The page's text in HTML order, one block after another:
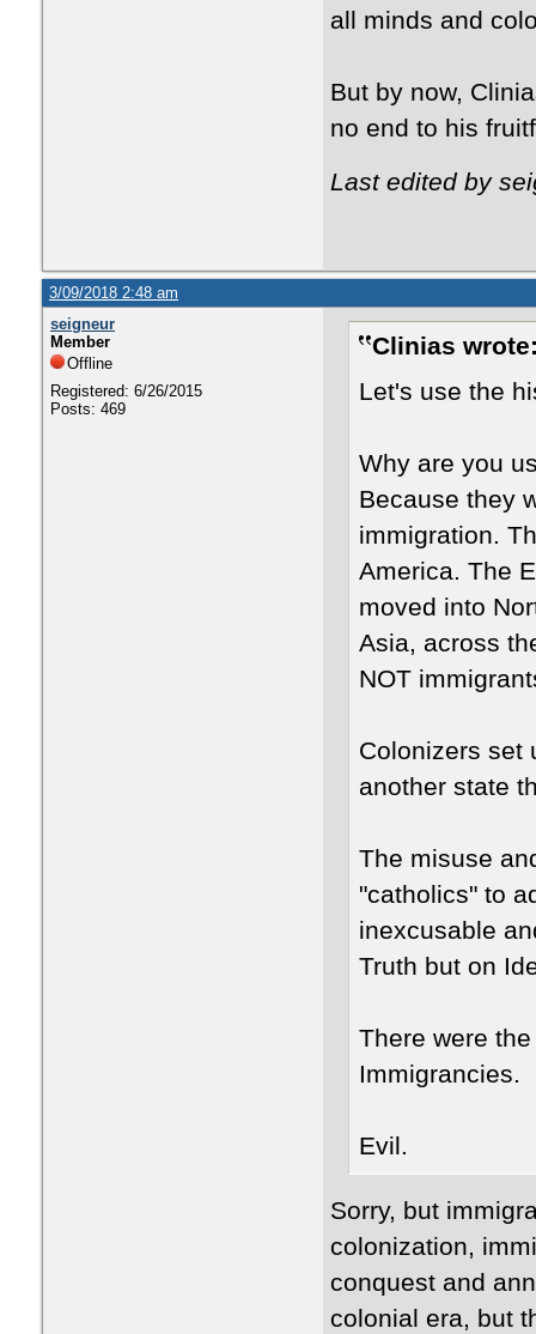
all minds and
But by now,
no end to his
Last edited by
3/09/2018 2:48 am
seigneur
Member
Offline
Registered: 6/26/2015
Posts: 469
Clinias
Let's use the
Why are you
Because they
immigration.
America. The
moved into
Asia, across
NOT
Colonizers set
another state
The misuse
"catholics" to
inexcusable
Truth but on
There were
Immigrancies.
Evil.
Sorry, but
colonization,
conquest and
colonial era, but